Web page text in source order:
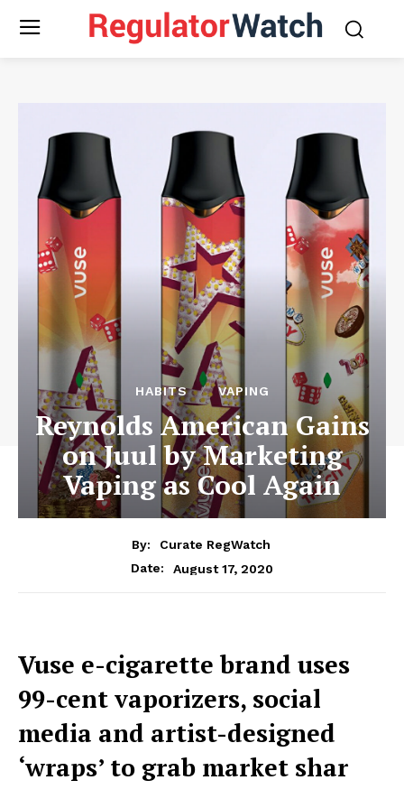
HABITS VAPING
Reynolds American Gains
on Juul by Marketing
Vaping as Cool Again
By:
Curate RegWatch
Date:
August 17, 2020
Vuse e-cigarette brand uses
99-cent vaporizers, social
media and artist-designed
‘wraps’ to grab market shar